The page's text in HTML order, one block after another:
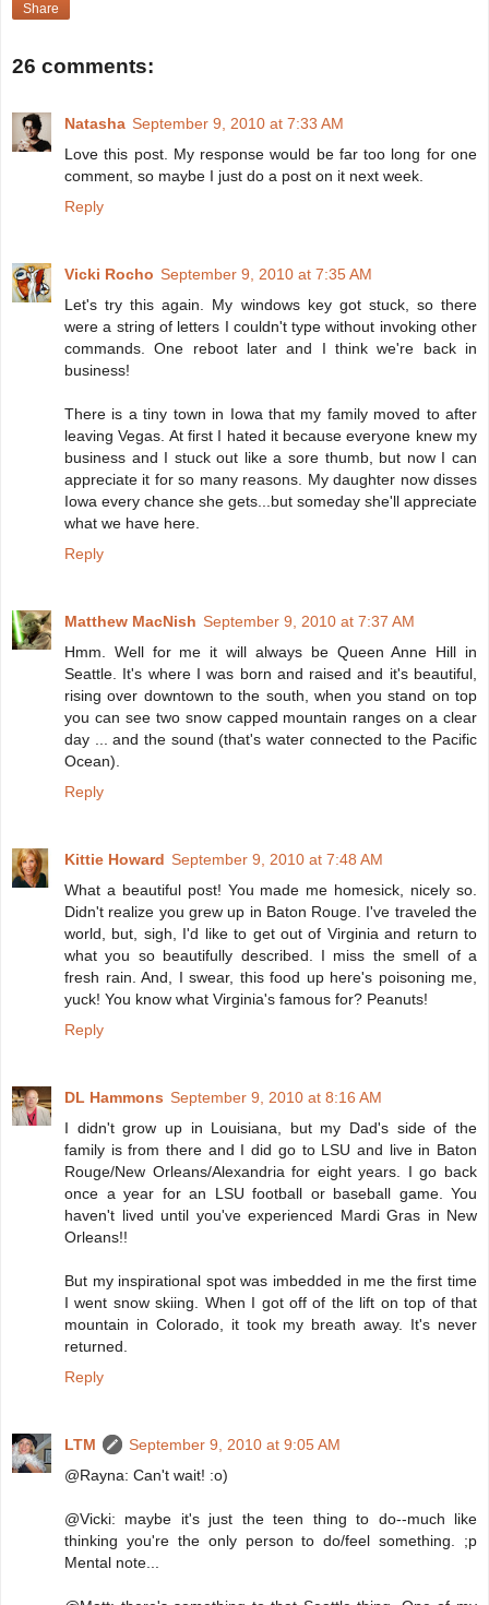
Share
26 comments:
Natasha September 9, 2010 at 7:33 AM
Love this post. My response would be far too long for one
comment, so maybe I just do a post on it next week.
Reply
Vicki Rocho September 9, 2010 at 7:35 AM
Let's try this again. My windows key got stuck, so there
were a string of letters I couldn't type without invoking other
commands. One reboot later and I think we're back in
business!
There is a tiny town in Iowa that my family moved to after
leaving Vegas. At first I hated it because everyone knew my
business and I stuck out like a sore thumb, but now I can
appreciate it for so many reasons. My daughter now disses
Iowa every chance she gets...but someday she'll appreciate
what we have here.
Reply
Matthew MacNish September 9, 2010 at 7:37 AM
Hmm. Well for me it will always be Queen Anne Hill in
Seattle. It's where I was born and raised and it's beautiful,
rising over downtown to the south, when you stand on top
you can see two snow capped mountain ranges on a clear
day ... and the sound (that's water connected to the Pacific
Ocean).
Reply
Kittie Howard September 9, 2010 at 7:48 AM
What a beautiful post! You made me homesick, nicely so.
Didn't realize you grew up in Baton Rouge. I've traveled the
world, but, sigh, I'd like to get out of Virginia and return to
what you so beautifully described. I miss the smell of a
fresh rain. And, I swear, this food up here's poisoning me,
yuck! You know what Virginia's famous for? Peanuts!
Reply
DL Hammons September 9, 2010 at 8:16 AM
I didn't grow up in Louisiana, but my Dad's side of the
family is from there and I did go to LSU and live in Baton
Rouge/New Orleans/Alexandria for eight years. I go back
once a year for an LSU football or baseball game. You
haven't lived until you've experienced Mardi Gras in New
Orleans!!
But my inspirational spot was imbedded in me the first time
I went snow skiing. When I got off of the lift on top of that
mountain in Colorado, it took my breath away. It's never
returned.
Reply
LTM
September 9, 2010 at 9:05 AM
@Rayna: Can't wait! :o)
@Vicki: maybe it's just the teen thing to do--much like
thinking you're the only person to do/feel something. ;p
Mental note...